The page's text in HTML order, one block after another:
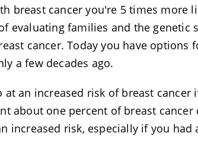
breast cancer you're 5 times more
evaluating families and the
cancer. Today you have
a few decades ago.
at an increased risk of breast
about one percent of breast
increased risk, especially if you